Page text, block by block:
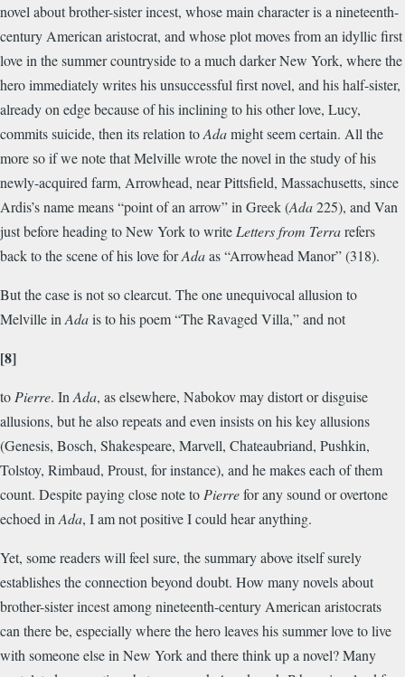
novel about brother-sister incest, whose main character is a nineteenth-
century American aristocrat, and whose plot moves from an idyllic first
love in the summer countryside to a much darker New York, where the
hero immediately writes his unsuccessful first novel, and his half-sister,
already on edge because of his inclining to his other love, Lucy,
commits suicide, then its relation toAdamight seem certain. All the
more so if we note that Melville wrote the novel in the study of his
newly-acquired farm, Arrowhead, near Pittsfield, Massachusetts, since
Ardis’s name means “point of an arrow” in Greek (Ada225), and Van
just before heading to New York to write Letters from Terrarefers
back to the scene of his love forAdaas “Arrowhead Manor” (318).
But the case is not so clearcut. The one unequivocal allusion to
Melville in Adais to his poem “The Ravaged Villa,” and not
[8]
to Pierre. In Ada, as elsewhere, Nabokov may distort or disguise
allusions, but he also repeats and even insists on his key allusions
(Genesis, Bosch, Shakespeare, Marvell, Chateaubriand, Pushkin,
Tolstoy, Rimbaud, Proust, for instance), and he makes each of them
count. Despite paying close note to Pierrefor any sound or overtone
echoed in Ada, I am not positive I could hear anything.
Yet, some readers will feel sure, the summary above itself surely
establishes the connection beyond doubt. How many novels about
brother-sister incest among nineteenth-century American aristocrats
can there be, especially where the hero leaves his summer love to live
with someone else in New York and there think up a novel? Many